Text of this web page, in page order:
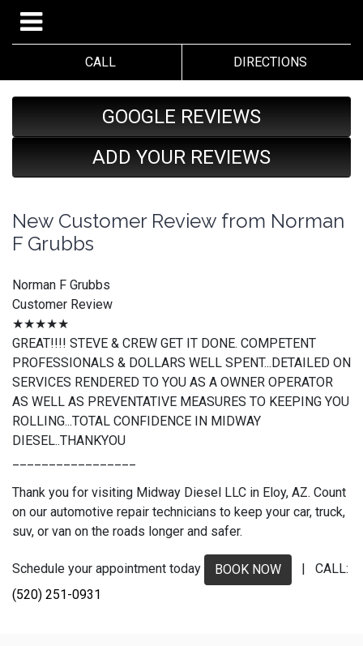
CALL DIRECTIONS
GOOGLE REVIEWS
ADD YOUR REVIEWS
New Customer Review from Norman
F Grubbs
Norman F Grubbs
Customer Review
★★★★★
GREAT!!!! STEVE & CREW GET IT DONE. COMPETENT
PROFESSIONALS & DOLLARS WELL SPENT...DETAILED ON
SERVICES RENDERED TO YOU AS A OWNER OPERATOR
AS WELL AS PREVENTATIVE MEASURES TO KEEPING YOU
ROLLING...TOTAL CONFIDENCE IN MIDWAY
DIESEL..THANKYOU
Thank you for visiting Midway Diesel LLC in Eloy, AZ. Count
on our automotive repair technicians to keep your car, truck,
suv, or van on the roads longer and safer.
Schedule your appointment today BOOK NOW
| CALL:
(520) 251-0931